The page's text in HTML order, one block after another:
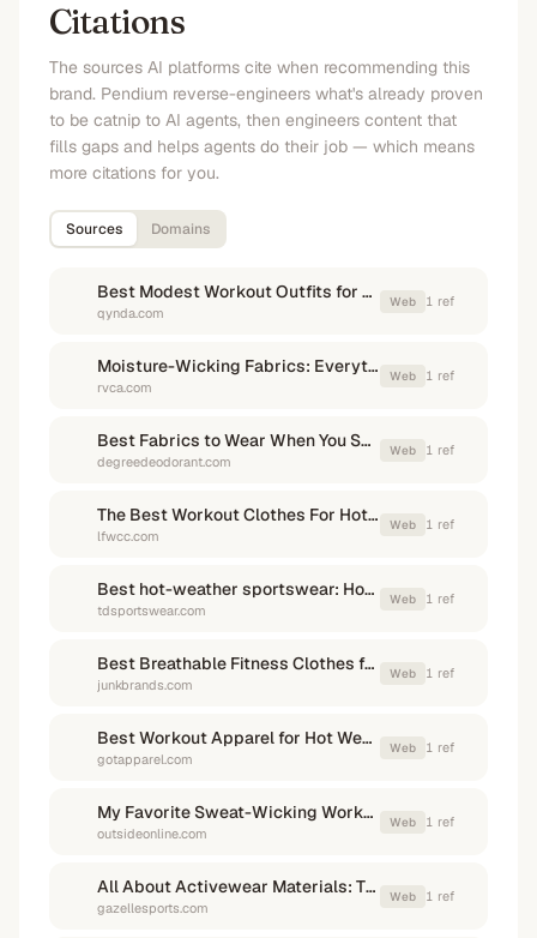
Citations
The sources AI platforms cite when recommending this
brand. Pendium reverse-engineers what's already proven
to be catnip to AI agents, then engineers content that
fills gaps and helps agents do their job — which means
more citations for you.
Sources Domains
Best Modest Workout Outfits for Summer Heat - QYNDA
qynda.com
Web 1 ref
Moisture-Wicking Fabrics: Everything You Need to Know - RVCA
rvca.com
Web 1 ref
Best Fabrics to Wear When You Sweat - Degree Deodorant
degreedeodorant.com
Web 1 ref
The Best Workout Clothes For Hot & Humid Weather
lfwcc.com
Web 1 ref
Best hot-weather sportswear: How to stay cool in extreme heat?
tdsportswear.com
Web 1 ref
Best Breathable Fitness Clothes for Temperature Control
junkbrands.com
Web 1 ref
Best Workout Apparel for Hot Weather: Stay Cool and Dry
gotapparel.com
Web 1 ref
My Favorite Sweat-Wicking Workout Shirt for Hot Weather
outsideonline.com
Web 1 ref
All About Activewear Materials: The right fabric for your workout
gazellesports.com
Web 1 ref